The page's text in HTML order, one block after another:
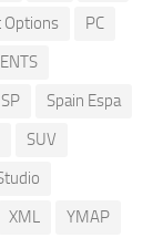
Options
PC
SP
Spain Espa
SUV
XML
YMAP